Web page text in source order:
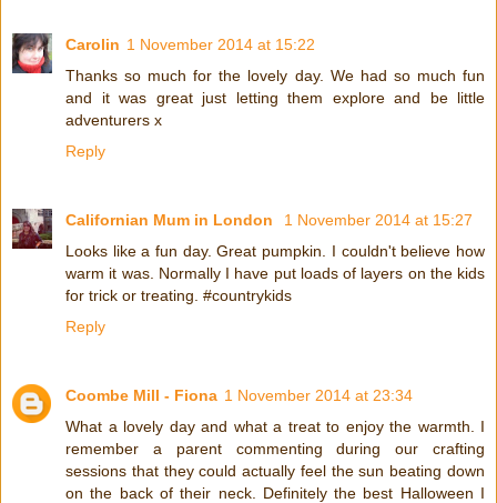
Carolin 1 November 2014 at 15:22
Thanks so much for the lovely day. We had so much fun
and it was great just letting them explore and be little
adventurers x
Reply
Californian Mum in London
1 November 2014 at 15:27
Looks like a fun day. Great pumpkin. I couldn't believe how
warm it was. Normally I have put loads of layers on the kids
for trick or treating. #countrykids
Reply
Coombe Mill - Fiona 1 November 2014 at 23:34
What a lovely day and what a treat to enjoy the warmth. I
remember a parent commenting during our crafting
sessions that they could actually feel the sun beating down
on the back of their neck. Definitely the best Halloween I